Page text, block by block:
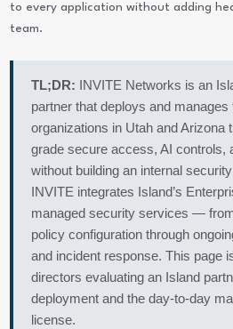
to every application without adding
team.
TL;DR: INVITE Networks is an
partner that deploys and
organizations in Utah and Arizona
grade secure access, AI controls,
without building an internal
INVITE integrates Island’s
managed security services —
policy configuration through
and incident response. This page
directors evaluating an Island
deployment and the day-to-day
license.